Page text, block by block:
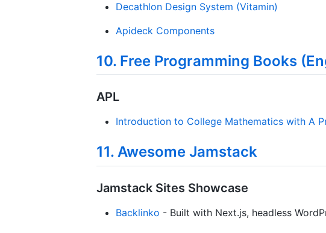
Decathlon Design System (Vitamin)
Apideck Components
10. Free Programming Books
APL
Introduction to College Mathematics with A
11. Awesome Jamstack
Jamstack Sites Showcase
Backlinko - Built with Next.js, headless